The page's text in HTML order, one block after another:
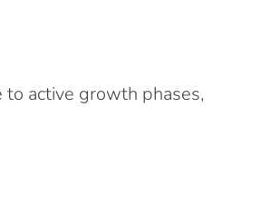
active growth phases,